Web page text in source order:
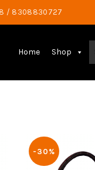
/ 8308830727
Home Shop
-30%